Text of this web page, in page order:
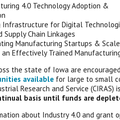
4.0 Technology Adoption &
Infrastructure for Digital
Supply Chain Linkages
Manufacturing Startups &
an Effectively Trained
the state of Iowa are
available for large to small
Research and Service
basis until funds are
about Industry 4.0 and grant